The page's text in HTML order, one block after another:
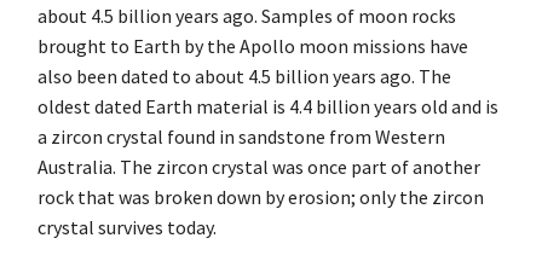
about 4.5 billion years ago. Samples of moon rocks
brought to Earth by the Apollo moon missions have
also been dated to about 4.5 billion years ago. The
oldest dated Earth material is 4.4 billion years old and is
a zircon crystal found in sandstone from Western
Australia. The zircon crystal was once part of another
rock that was broken down by erosion; only the zircon
crystal survives today.